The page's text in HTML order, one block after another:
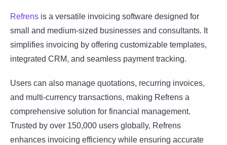
Refrens is a versatile invoicing software designed for
small and medium-sized businesses and consultants. It
simplifies invoicing by offering customizable templates,
integrated CRM, and seamless payment tracking.
Users can also manage quotations, recurring invoices,
and multi-currency transactions, making Refrens a
comprehensive solution for financial management.
Trusted by over 150,000 users globally, Refrens
enhances invoicing efficiency while ensuring accurate